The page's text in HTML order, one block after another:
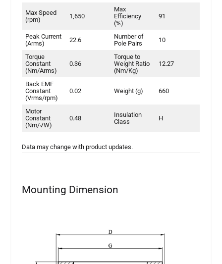
Max Speed
(rpm)
1,650
Max
Efficiency
(%)
91
Peak Current
(Arms)
22.6
Number of
Pole Pairs
10
Torque
Constant
(Nm/Arms)
0.36
Torque to
Weight Ratio
(Nm/Kg)
12.27
Back EMF
Constant
(Vrms/rpm)
0.02 Weight (g) 660
Motor
Constant
(Nm/√W)
0.48
Insulation
Class
H
Data may change with product updates.
Mounting Dimension